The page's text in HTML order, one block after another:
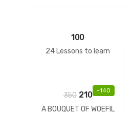
100
24 Lessons to learn
-140
350 210
A BOUQUET OF WOEFIL